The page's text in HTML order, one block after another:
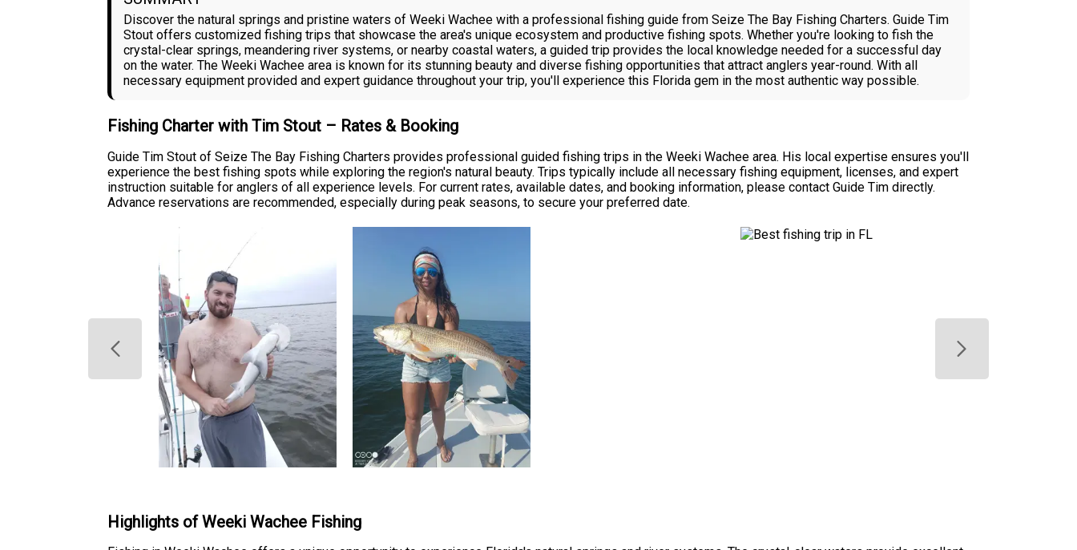
Discover the natural springs and pristine waters of Weeki Wachee with a professional fishing guide from Seize The Bay Fishing Charters. Guide Tim
Stout offers customized fishing trips that showcase the area's unique ecosystem and productive fishing spots. Whether you're looking to fish the
crystal-clear springs, meandering river systems, or nearby coastal waters, a guided trip provides the local knowledge needed for a successful day
on the water. The Weeki Wachee area is known for its stunning beauty and diverse fishing opportunities that attract anglers year-round. With all
necessary equipment provided and expert guidance throughout your trip, you'll experience this Florida gem in the most authentic way possible.
Fishing Charter with Tim Stout – Rates & Booking
Guide Tim Stout of Seize The Bay Fishing Charters provides professional guided fishing trips in the Weeki Wachee area. His local expertise ensures you'll
experience the best fishing spots while exploring the region's natural beauty. Trips typically include all necessary fishing equipment, licenses, and expert
instruction suitable for anglers of all experience levels. For current rates, available dates, and booking information, please contact Guide Tim directly.
Advance reservations are recommended, especially during peak seasons, to secure your preferred date.
Highlights of Weeki Wachee Fishing